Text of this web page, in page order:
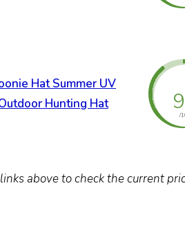
Hat Summer UV
Hunting Hat
/
above to check the current